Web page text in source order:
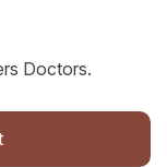
Doctors.